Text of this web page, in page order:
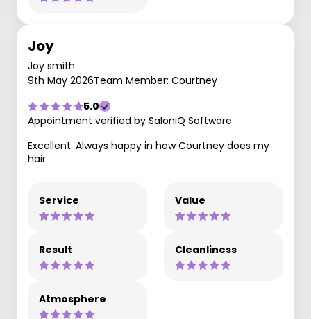
Joy
Joy smith
9th May 2026Team Member: Courtney
5.0
Appointment verified by SaloniQ Software
Excellent. Always happy in how Courtney does my
hair
Service Value
Result Cleanliness
Atmosphere